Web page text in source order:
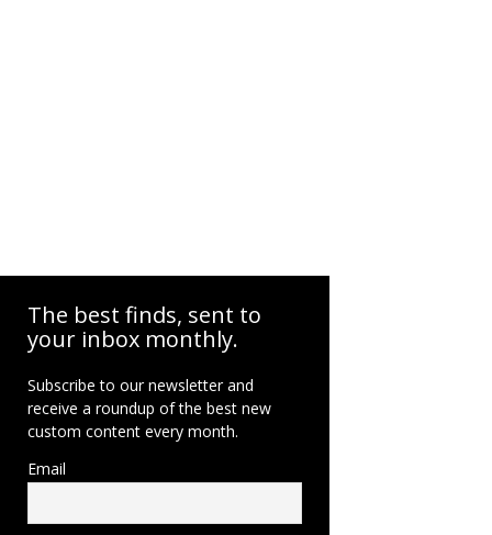
The best finds, sent to
your inbox monthly.
Subscribe to our newsletter and
receive a roundup of the best new
custom content every month.
Email